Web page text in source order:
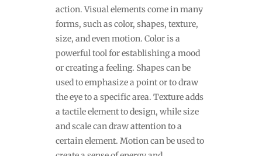
action. Visual elements come in many
forms, such as color, shapes, texture,
size, and even motion. Color is a
powerful tool for establishing a mood
or creating a feeling. Shapes can be
used to emphasize a point or to draw
the eye to a specific area. Texture adds
a tactile element to design, while size
and scale can draw attention to a
certain element. Motion can be used to